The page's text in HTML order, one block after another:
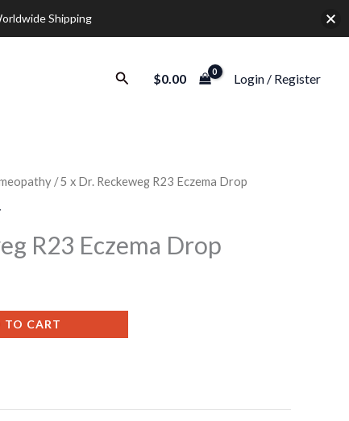
Search$0.00 Login / Register
/ 5 x Dr. Reckeweg R23 Eczema Drop
R23 Eczema Drop
TO CART
Shipping